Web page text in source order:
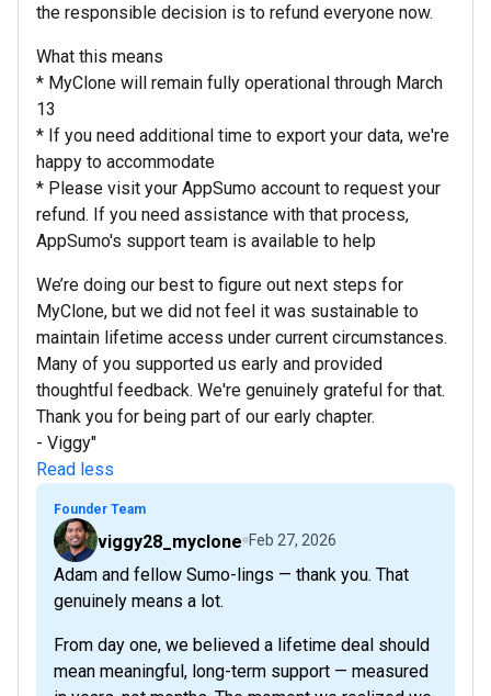
the responsible decision is to refund everyone now.
What this means
* MyClone will remain fully operational through March
13
* If you need additional time to export your data, we're
happy to accommodate
* Please visit your AppSumo account to request your
refund. If you need assistance with that process,
AppSumo's support team is available to help
We’re doing our best to figure out next steps for
MyClone, but we did not feel it was sustainable to
maintain lifetime access under current circumstances.
Many of you supported us early and provided
thoughtful feedback. We're genuinely grateful for that.
Thank you for being part of our early chapter.
- Viggy"
Read less
Founder Team
viggy28_myclone Feb 27, 2026
Adam and fellow Sumo-lings — thank you. That
genuinely means a lot.
From day one, we believed a lifetime deal should
mean meaningful, long-term support — measured